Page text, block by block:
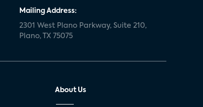
Mailing Address:
2301 West Plano Parkway, Suite 210,
Plano, TX 75075
About Us